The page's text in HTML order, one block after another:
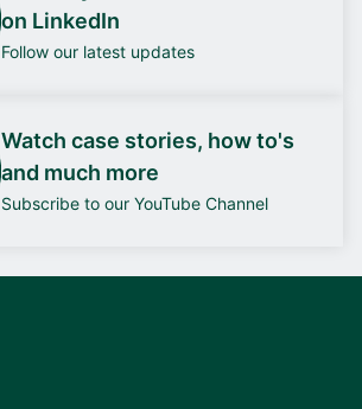
on LinkedIn
Follow our latest updates
Watch case stories, how to's
and much more
Subscribe to our YouTube Channel